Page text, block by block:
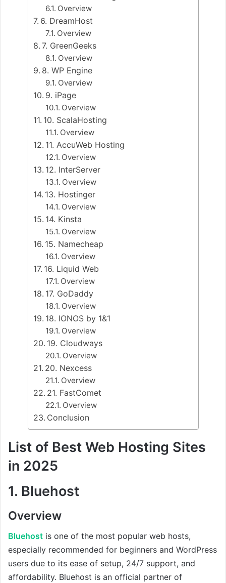
Overview
6. DreamHost
Overview
7. GreenGeeks
Overview
8. WP Engine
Overview
9. iPage
Overview
10. ScalaHosting
Overview
11. AccuWeb Hosting
Overview
12. InterServer
Overview
13. Hostinger
Overview
14. Kinsta
Overview
15. Namecheap
Overview
16. Liquid Web
Overview
17. GoDaddy
Overview
18. IONOS by 1&1
Overview
19. Cloudways
Overview
20. Nexcess
Overview
21. FastComet
Overview
Conclusion
List of Best Web Hosting Sites
in 2025
1. Bluehost
Overview
Bluehost is one of the most popular web hosts,
especially recommended for beginners and WordPress
users due to its ease of setup, 24/7 support, and
affordability. Bluehost is an official partner of